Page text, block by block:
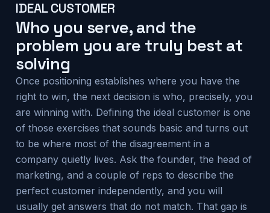
IDEAL CUSTOMER
Who you serve, and the
problem you are truly best at
solving
Once positioning establishes where you have the
right to win, the next decision is who, precisely, you
are winning with. Defining the ideal customer is one
of those exercises that sounds basic and turns out
to be where most of the disagreement in a
company quietly lives. Ask the founder, the head of
marketing, and a couple of reps to describe the
perfect customer independently, and you will
usually get answers that do not match. That gap is